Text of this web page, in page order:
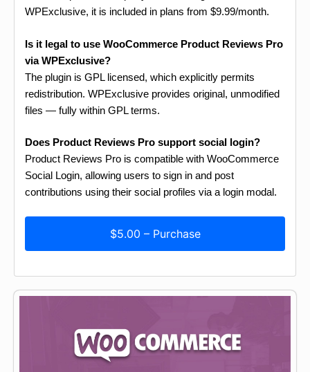
WPExclusive, it is included in plans from $9.99/month.
Is it legal to use WooCommerce Product Reviews Pro
via WPExclusive?
The plugin is GPL licensed, which explicitly permits
redistribution. WPExclusive provides original, unmodified
files — fully within GPL terms.
Does Product Reviews Pro support social login?
Product Reviews Pro is compatible with WooCommerce
Social Login, allowing users to sign in and post
contributions using their social profiles via a login modal.
$5.00 – Purchase